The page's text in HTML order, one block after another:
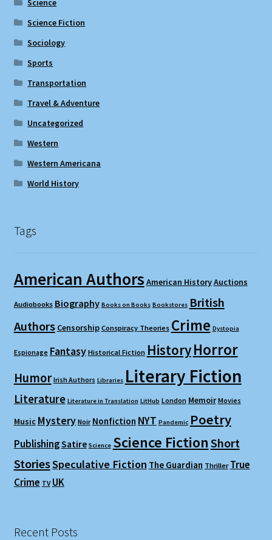
Science
Science Fiction
Sociology
Sports
Transportation
Travel & Adventure
Uncategorized
Western
Western Americana
World History
Tags
American Authors American HistoryAuctions
Audiobooks Biography Books on Books Bookstores British
Authors Censorship Conspiracy Theories Crime Dystopia
Espionage Fantasy Historical Fiction HistoryHorror
Humor Irish Authors Libraries Literary Fiction
Literature Literature in Translation LitHub London Memoir Movies
Music Mystery Noir Nonfiction NYT Pandemic Poetry
PublishingSatire Science Science FictionShort
StoriesSpeculative Fiction The Guardian Thriller True
Crime TV UK
Recent Posts